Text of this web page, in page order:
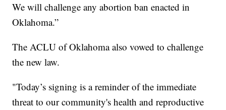
We will challenge any abortion ban enacted in
Oklahoma.”
The ACLU of Oklahoma also vowed to challenge
the new law.
"Today’s signing is a reminder of the immediate
threat to our community's health and reproductive